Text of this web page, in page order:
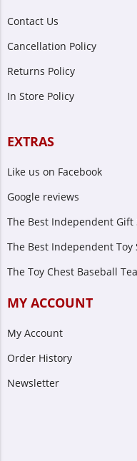
Contact Us
Cancellation Policy
Returns Policy
In Store Policy
EXTRAS
Like us on Facebook
Google reviews
The Best Independent Gift
The Best Independent Toy
The Toy Chest Baseball
MY ACCOUNT
My Account
Order History
Newsletter